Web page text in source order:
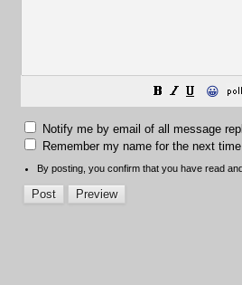
😀
Notify me by email of all message
Remember my name for the next
By posting, you confirm that you have read